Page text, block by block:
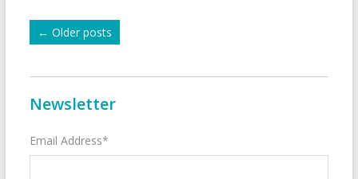
← Older posts
Newsletter
Email Address*